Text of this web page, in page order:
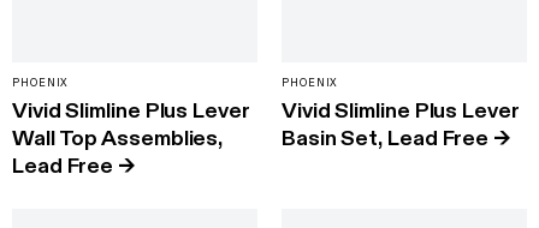
PHOENIX
Vivid Slimline Plus Lever
Wall Top Assemblies,
Lead Free →
PHOENIX
Vivid Slimline Plus Lever
Basin Set, Lead Free →